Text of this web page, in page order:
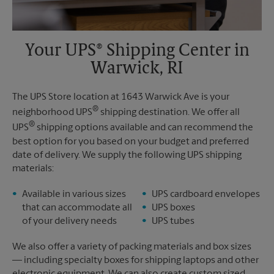
Your UPS® Shipping Center in
Warwick, RI
The UPS Store location at 1643 Warwick Ave is your
neighborhood UPS® shipping destination. We offer all
UPS® shipping options available and can recommend the
best option for you based on your budget and preferred
date of delivery. We supply the following UPS shipping
materials:
Available in various sizes
that can accommodate all
of your delivery needs
UPS cardboard envelopes
UPS boxes
UPS tubes
We also offer a variety of packing materials and box sizes
— including specialty boxes for shipping laptops and other